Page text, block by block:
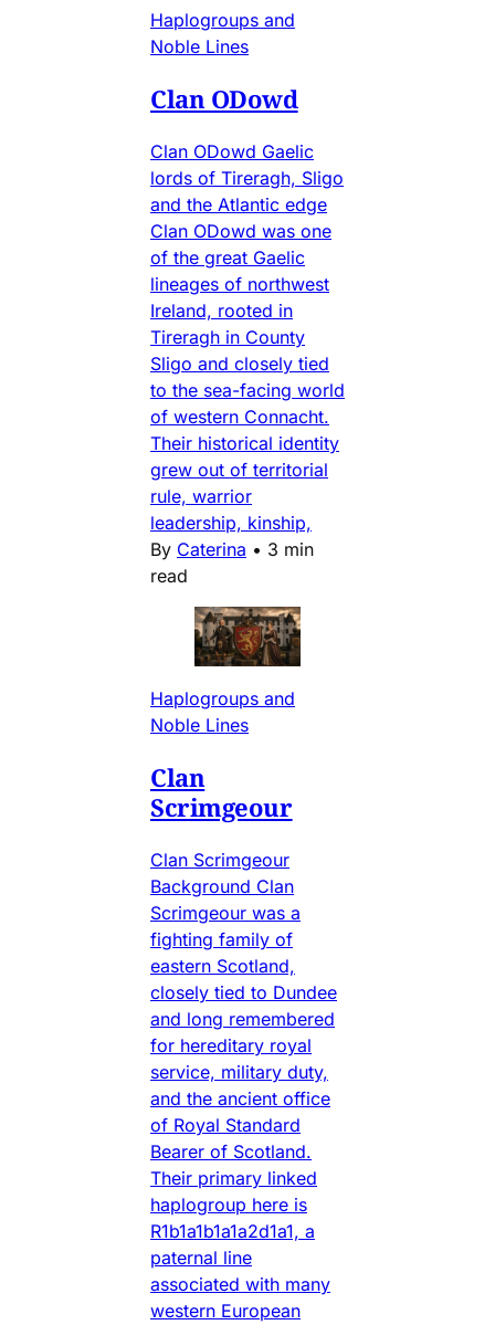
Haplogroups and
Noble Lines
Clan ODowd
Clan ODowd Gaelic
lords of Tireragh, Sligo
and the Atlantic edge
Clan ODowd was one
of the great Gaelic
lineages of northwest
Ireland, rooted in
Tireragh in County
Sligo and closely tied
to the sea-facing world
of western Connacht.
Their historical identity
grew out of territorial
rule, warrior
leadership, kinship,
By Caterina • 3 min
read
Haplogroups and
Noble Lines
Clan
Scrimgeour
Clan Scrimgeour
Background Clan
Scrimgeour was a
fighting family of
eastern Scotland,
closely tied to Dundee
and long remembered
for hereditary royal
service, military duty,
and the ancient office
of Royal Standard
Bearer of Scotland.
Their primary linked
haplogroup here is
R1b1a1b1a1a2d1a1, a
paternal line
associated with many
western European